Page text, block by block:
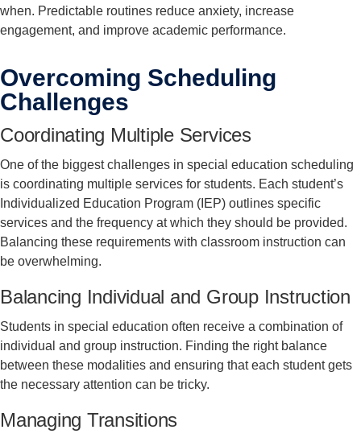
when. Predictable routines reduce anxiety, increase
engagement, and improve academic performance.
Overcoming Scheduling
Challenges
Coordinating Multiple Services
One of the biggest challenges in special education scheduling
is coordinating multiple services for students. Each student’s
Individualized Education Program (IEP) outlines specific
services and the frequency at which they should be provided.
Balancing these requirements with classroom instruction can
be overwhelming.
Balancing Individual and Group Instruction
Students in special education often receive a combination of
individual and group instruction. Finding the right balance
between these modalities and ensuring that each student gets
the necessary attention can be tricky.
Managing Transitions